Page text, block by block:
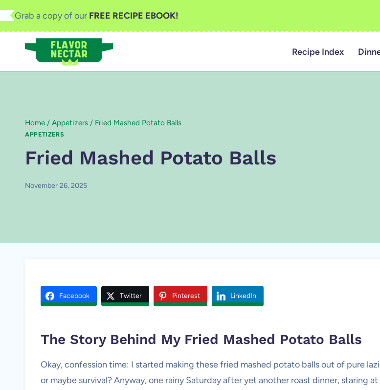
Skip
to
Grab a copy of our FREE RECIPE EBOOK!
Recipe Index
Home / Appetizers / Fried Mashed Potato Balls
APPETIZERS
Fried Mashed Potato Balls
November 26, 2025
Facebook Twitter Pinterest LinkedIn
The Story Behind My Fried Mashed Potato Balls
Okay, confession time: I started making these fried mashed potato balls out of pure
or maybe survival? Anyway, one rainy Saturday after yet another roast dinner, staring